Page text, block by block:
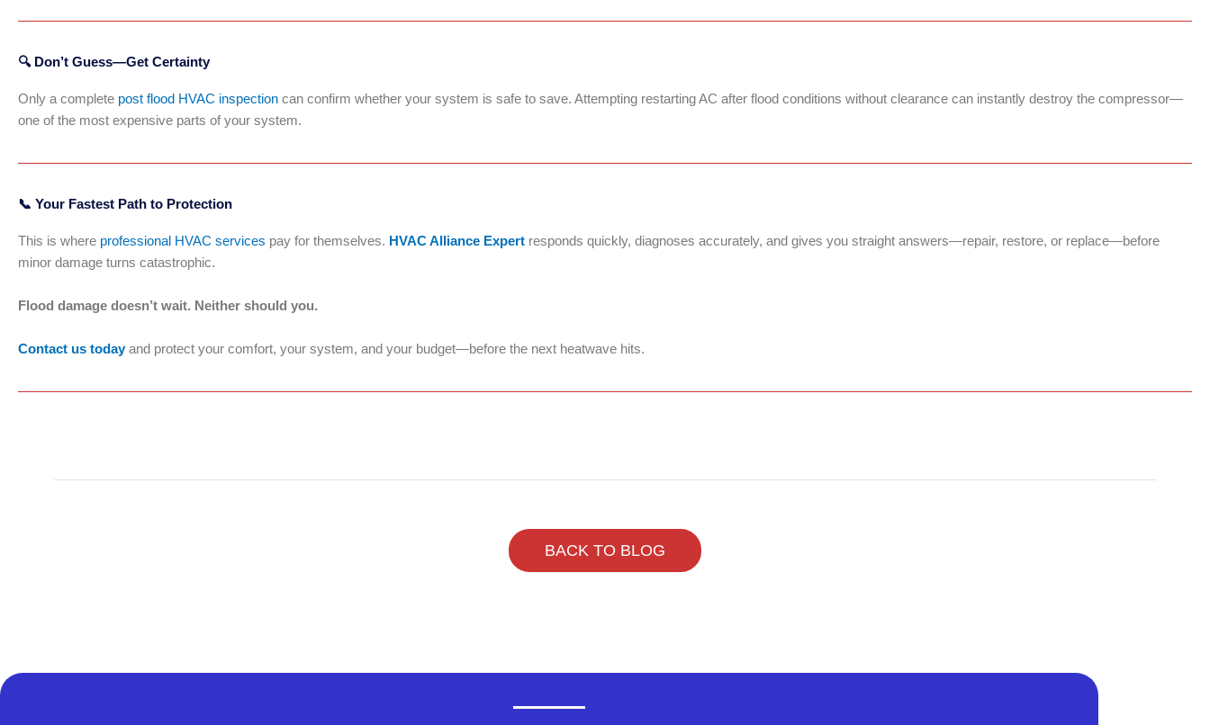
🔍 Don’t Guess—Get Certainty
Only a complete post flood HVAC inspection can confirm whether your system is safe to save. Attempting restarting AC after flood conditions without clearance can instantly destroy the compressor—
one of the most expensive parts of your system.
📞 Your Fastest Path to Protection
This is where professional HVAC services pay for themselves. HVAC Alliance Expert responds quickly, diagnoses accurately, and gives you straight answers—repair, restore, or replace—before
minor damage turns catastrophic.
Flood damage doesn’t wait. Neither should you.
Contact us todayand protect your comfort, your system, and your budget—before the next heatwave hits.
BACK TO BLOG